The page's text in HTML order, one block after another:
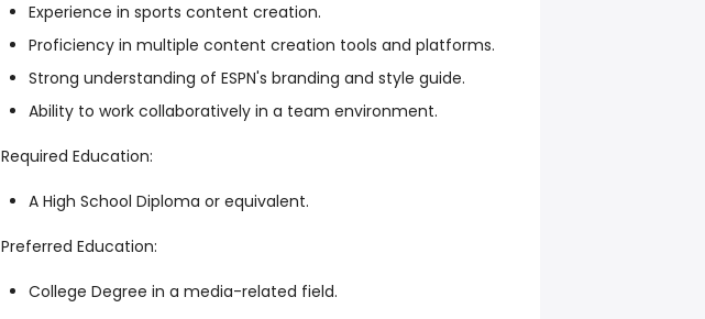
Experience in sports content creation.
Proficiency in multiple content creation tools and platforms.
Strong understanding of ESPN's branding and style guide.
Ability to work collaboratively in a team environment.
Required Education:
A High School Diploma or equivalent.
Preferred Education:
College Degree in a media-related field.